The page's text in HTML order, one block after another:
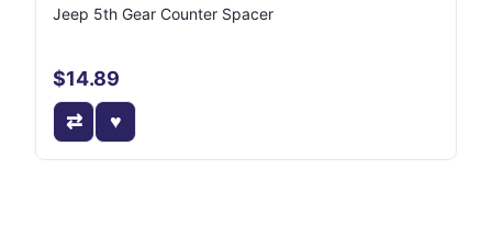
Jeep 5th Gear Counter Spacer
$14.89